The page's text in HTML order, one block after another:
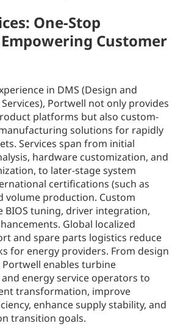
One-Stop
Customer
in DMS (Design and
Portwell not only provides
platforms but also custom-
solutions for rapidly
Services span from initial
hardware customization, and
to later-stage system
certifications (such as
volume production. Custom
BIOS tuning, driver integration,
Global localized
and spare parts logistics reduce
for energy providers. From design
enables turbine
energy service operators to
transformation, improve
enhance supply stability, and
transition goals.